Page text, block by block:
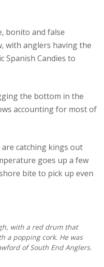
bonito and false
with anglers having the
Spanish Candies to
the bottom in the
accounting for most of
catching kings out
goes up a few
bite to pick up even
with a red drum that
a popping cork. He was
of South End Anglers.